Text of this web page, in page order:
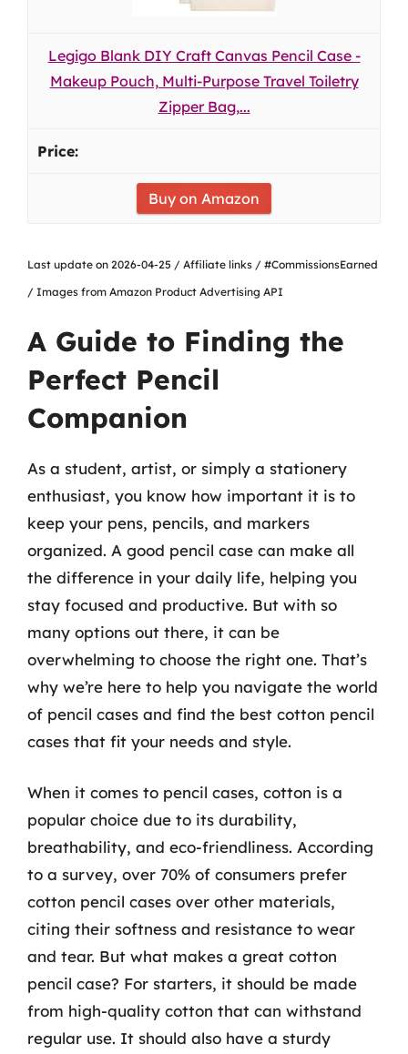
Legigo Blank DIY Craft Canvas Pencil Case -
Makeup Pouch, Multi-Purpose Travel Toiletry
Zipper Bag,...
Buy on Amazon
Last update on 2026-04-25 / Affiliate links / #CommissionsEarned
/ Images from Amazon Product Advertising API
A Guide to Finding the
Perfect Pencil
Companion
As a student, artist, or simply a stationery
enthusiast, you know how important it is to
keep your pens, pencils, and markers
organized. A good pencil case can make all
the difference in your daily life, helping you
stay focused and productive. But with so
many options out there, it can be
overwhelming to choose the right one. That’s
why we’re here to help you navigate the world
of pencil cases and find the best cotton pencil
cases that fit your needs and style.
When it comes to pencil cases, cotton is a
popular choice due to its durability,
breathability, and eco-friendliness. According
to a survey, over 70% of consumers prefer
cotton pencil cases over other materials,
citing their softness and resistance to wear
and tear. But what makes a great cotton
pencil case? For starters, it should be made
from high-quality cotton that can withstand
regular use. It should also have a sturdy